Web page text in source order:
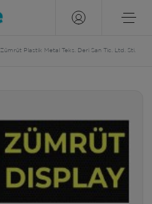
Zümrüt Plastik Metal Teks. Deri San Tic. Ltd. Sti.